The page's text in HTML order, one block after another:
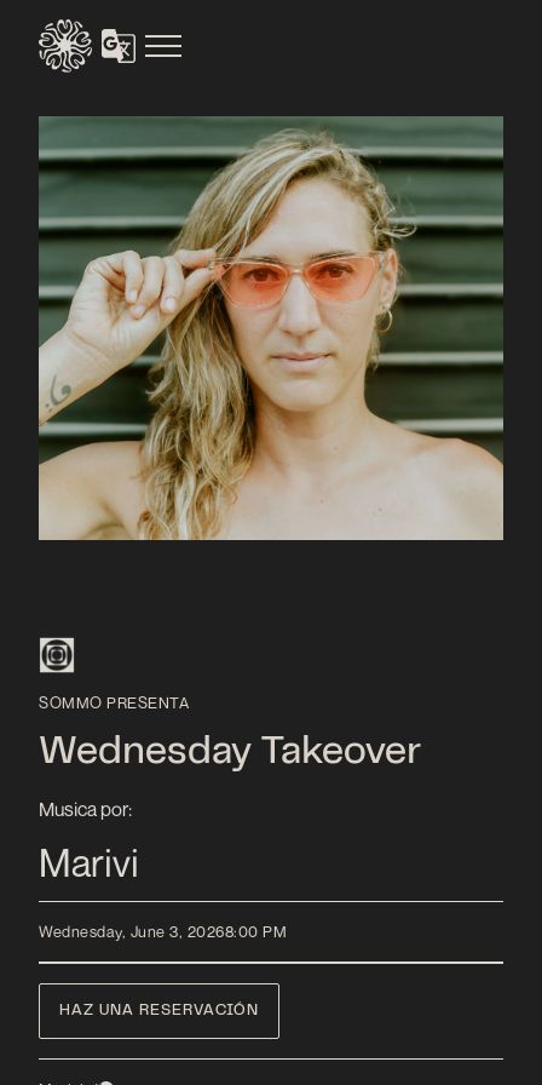
SOMMO PRESENTA
Wednesday Takeover
Musica por:
Marivi
Wednesday, June 3, 20268:00 PM
HAZ UNA RESERVACIÓN